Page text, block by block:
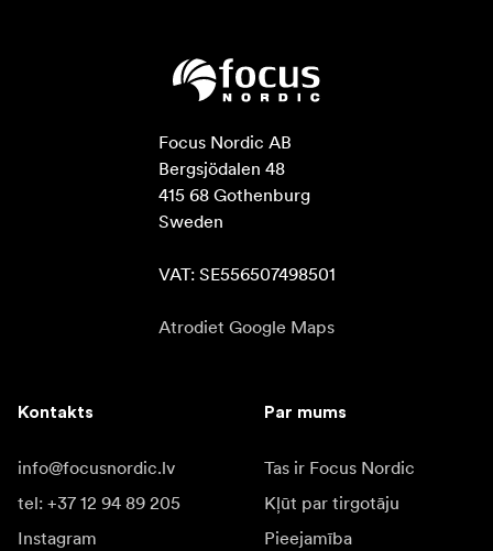
Focus Nordic AB
Bergsjödalen 48
415 68 Gothenburg
Sweden
VAT: SE556507498501
Atrodiet Google Maps
Kontakts
info@focusnordic.lv
tel: +37 12 94 89 205
Instagram
Par mums
Tas ir Focus Nordic
Kļūt par tirgotāju
Pieejamība